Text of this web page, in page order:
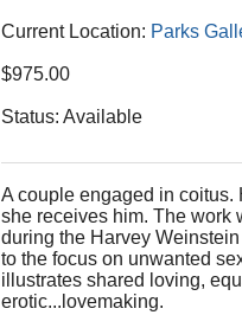
Current Location: Parks
$975.00
Status: Available
A couple engaged in coitus.
she receives him. The work
during the Harvey
to the focus on unwanted
illustrates shared loving,
erotic...lovemaking.